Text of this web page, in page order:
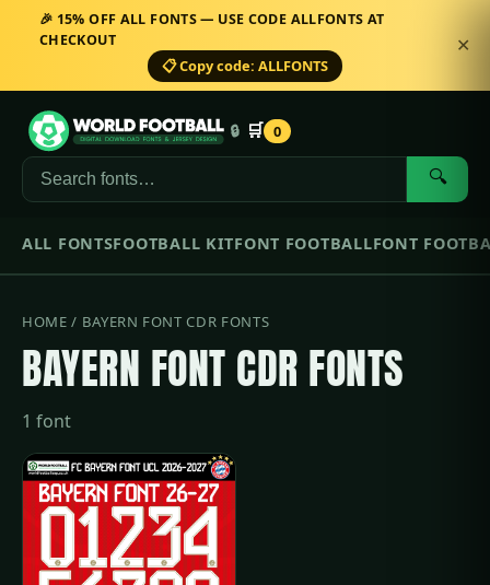
🎉 15% OFF ALL FONTS — USE CODE ALLFONTS AT
CHECKOUT
📋 Copy code: ALLFONTS
✕
🔍
🔒 🛒 0
ALL FONTSFOOTBALL KITFONT FOOTBALLFONT
HOME / BAYERN FONT CDR FONTS
BAYERN FONT CDR FONTS
1 font